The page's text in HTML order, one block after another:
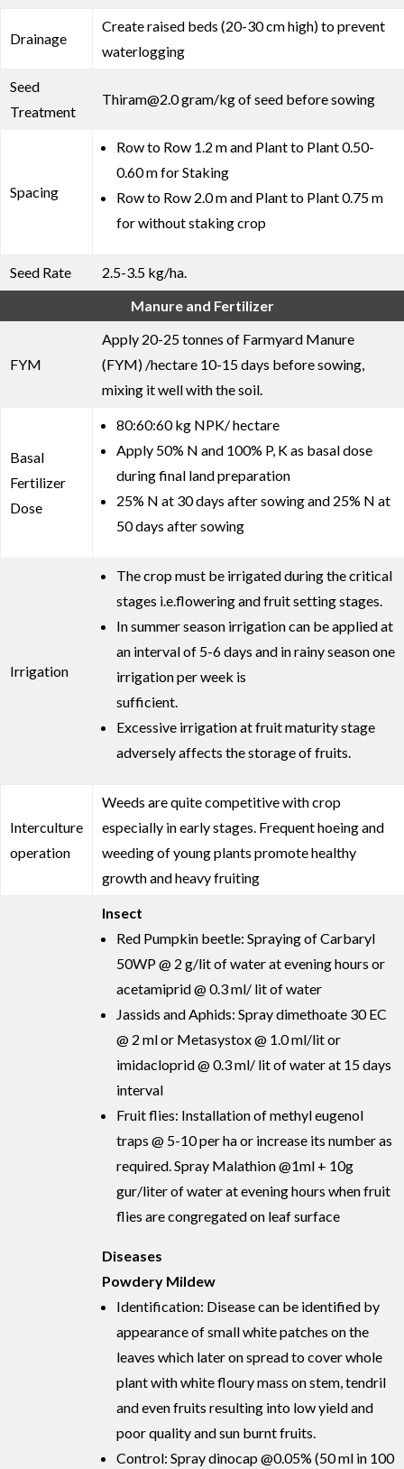
Drainage
Create raised beds (20-30 cm high) to prevent
waterlogging
Seed
Treatment
Thiram@2.0 gram/kg of seed before sowing
Spacing
Row to Row 1.2 m and Plant to Plant 0.50-
0.60 m for Staking
Row to Row 2.0 m and Plant to Plant 0.75 m
for without staking crop
Seed Rate
2.5-3.5 kg/ha.
Manure and Fertilizer
FYM
Apply 20-25 tonnes of Farmyard Manure
(FYM) /hectare 10-15 days before sowing,
mixing it well with the soil.
Basal
Fertilizer
Dose
80:60:60 kg NPK/ hectare
Apply 50% N and 100% P, K as basal dose
during final land preparation
25% N at 30 days after sowing and 25% N at
50 days after sowing
Irrigation
The crop must be irrigated during the critical
stages i.e.flowering and fruit setting stages.
In summer season irrigation can be applied at
an interval of 5-6 days and in rainy season one
irrigation per week is
sufficient.
Excessive irrigation at fruit maturity stage
adversely affects the storage of fruits.
Interculture
operation
Weeds are quite competitive with crop
especially in early stages. Frequent hoeing and
weeding of young plants promote healthy
growth and heavy fruiting
Insect
Red Pumpkin beetle: Spraying of Carbaryl
50WP @ 2 g/lit of water at evening hours or
acetamiprid @ 0.3 ml/ lit of water
Jassids and Aphids: Spray dimethoate 30 EC
@ 2 ml or Metasystox @ 1.0 ml/lit or
imidacloprid @ 0.3 ml/ lit of water at 15 days
interval
Fruit flies: Installation of methyl eugenol
traps @ 5-10 per ha or increase its number as
required. Spray Malathion @1ml + 10g
gur/liter of water at evening hours when fruit
flies are congregated on leaf surface
Diseases
Powdery Mildew
Identification: Disease can be identified by
appearance of small white patches on the
leaves which later on spread to cover whole
plant with white floury mass on stem, tendril
and even fruits resulting into low yield and
poor quality and sun burnt fruits.
Control: Spray dinocap @0.05% (50 ml in 100